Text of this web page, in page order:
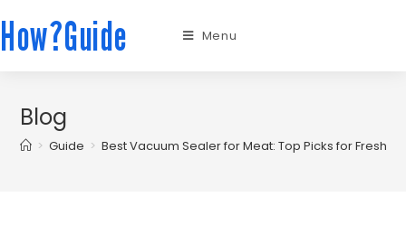
How?Guide Menu
Blog
> Guide > Best Vacuum Sealer for Meat: Top Picks for